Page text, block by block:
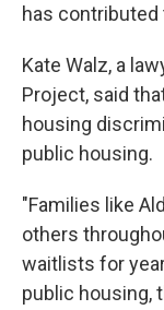
has
Kate Walz, a
Project, said
housing
public housing.
"Families like
others
waitlists for
public housing,